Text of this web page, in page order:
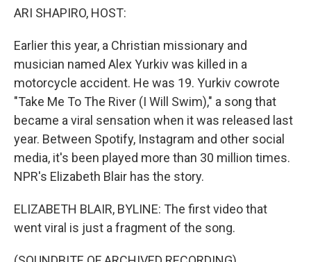
ARI SHAPIRO, HOST:
Earlier this year, a Christian missionary and
musician named Alex Yurkiv was killed in a
motorcycle accident. He was 19. Yurkiv cowrote
"Take Me To The River (I Will Swim)," a song that
became a viral sensation when it was released last
year. Between Spotify, Instagram and other social
media, it's been played more than 30 million times.
NPR's Elizabeth Blair has the story.
ELIZABETH BLAIR, BYLINE: The first video that
went viral is just a fragment of the song.